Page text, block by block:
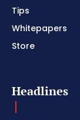
Tips
Whitepapers
Store
Headlines